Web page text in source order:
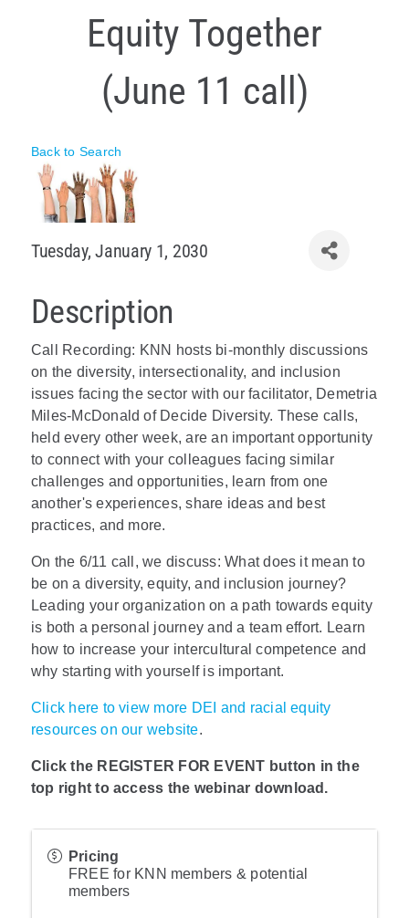
Equity Together
(June 11 call)
Back to Search
Tuesday, January 1, 2030
Description
Call Recording: KNN hosts bi-monthly discussions
on the diversity, intersectionality, and inclusion
issues facing the sector with our facilitator, Demetria
Miles-McDonald of Decide Diversity. These calls,
held every other week, are an important opportunity
to connect with your colleagues facing similar
challenges and opportunities, learn from one
another's experiences, share ideas and best
practices, and more.
On the 6/11 call, we discuss: What does it mean to
be on a diversity, equity, and inclusion journey?
Leading your organization on a path towards equity
is both a personal journey and a team effort. Learn
how to increase your intercultural competence and
why starting with yourself is important.
Click here to view more DEI and racial equity
resources on our website.
Click the REGISTER FOR EVENT button in the
top right to access the webinar download.
Pricing
FREE for KNN members & potential
members